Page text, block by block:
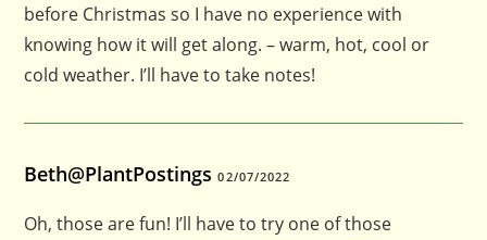
before Christmas so I have no experience with
knowing how it will get along. – warm, hot, cool or
cold weather. I’ll have to take notes!
Beth@PlantPostings 02/07/2022
Oh, those are fun! I’ll have to try one of those